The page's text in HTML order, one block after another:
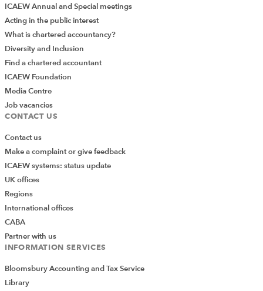
ICAEW Annual and Special meetings
Acting in the public interest
What is chartered accountancy?
Diversity and Inclusion
Find a chartered accountant
ICAEW Foundation
Media Centre
Job vacancies
CONTACT US
Contact us
Make a complaint or give feedback
ICAEW systems: status update
UK offices
Regions
International offices
CABA
Partner with us
INFORMATION SERVICES
Bloomsbury Accounting and Tax Service
Library